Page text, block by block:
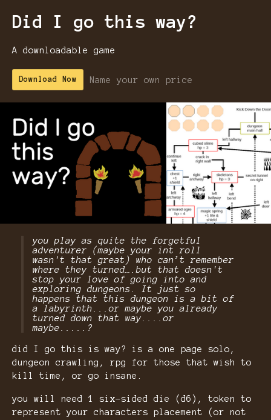
Did I go this way?
A downloadable game
Download Now Name your own price
you play as quite the forgetful
adventurer (maybe your int roll
wasn't that great) who can’t remember
where they turned….but that doesn't
stop your love of going into and
exploring dungeons. It just so
happens that this dungeon is a bit of
a labyrinth...or maybe you already
turned down that way....or
maybe.....?
did I go this is way? is a one page solo,
dungeon crawling, rpg for those that wish to
kill time, or go insane.
you will need 1 six-sided die (d6), token to
represent your characters placement (or not